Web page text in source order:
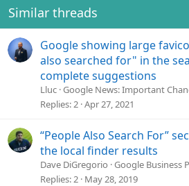
Similar threads
Google showing large
also searched for" in the
complete suggestions
Lluc Google News: Important
Replies 2 Apr 27, 2021
“People Also Search For”
the local finder results
Dave DiGregorio Google Business
Replies 2 May 28, 2019